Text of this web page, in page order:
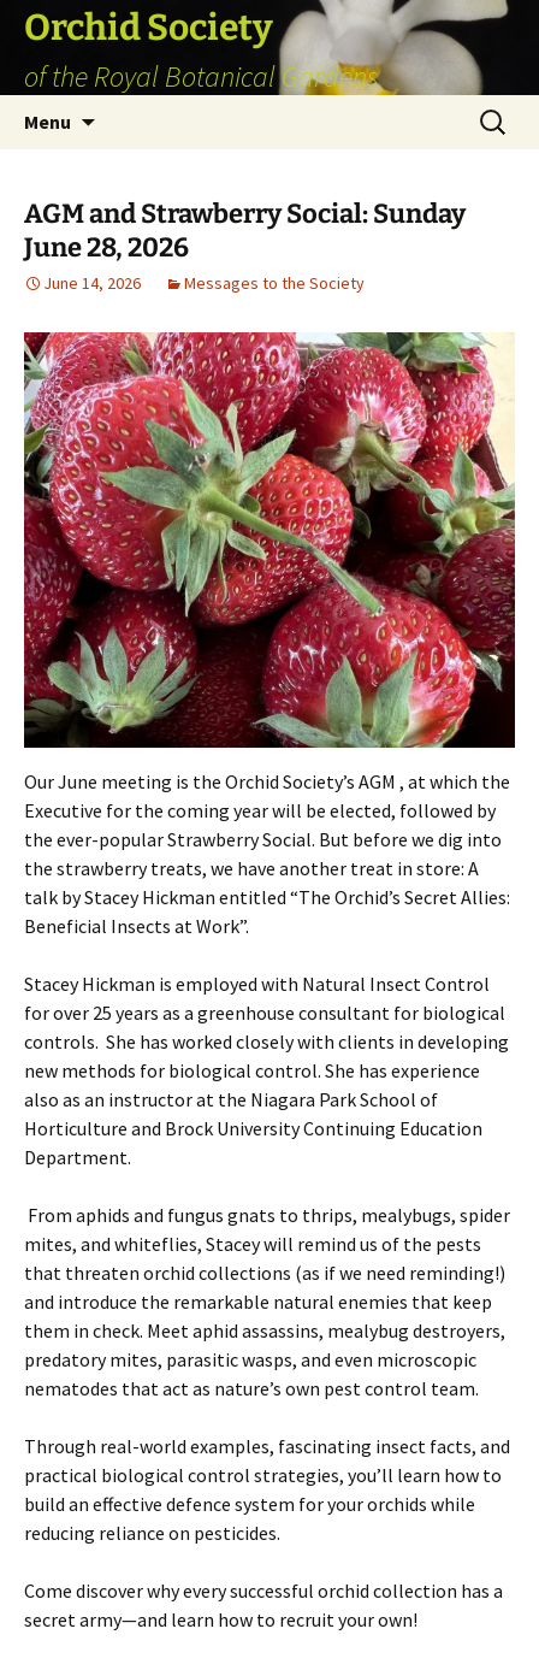
Skip
content
Orchid Society
of the Royal Botanical Gardens
Menu
Search
for:
AGM and Strawberry Social: Sunday
June 28, 2026
June 14, 2026 Messages to the Society
Our June meeting is the Orchid Society’s AGM , at which the
Executive for the coming year will be elected, followed by
the ever-popular Strawberry Social. But before we dig into
the strawberry treats, we have another treat in store: A
talk by Stacey Hickman entitled “The Orchid’s Secret Allies:
Beneficial Insects at Work”.
Stacey Hickman is employed with Natural Insect Control
for over 25 years as a greenhouse consultant for biological
controls. She has worked closely with clients in developing
new methods for biological control. She has experience
also as an instructor at the Niagara Park School of
Horticulture and Brock University Continuing Education
Department.
From aphids and fungus gnats to thrips, mealybugs, spider
mites, and whiteflies, Stacey will remind us of the pests
that threaten orchid collections (as if we need reminding!)
and introduce the remarkable natural enemies that keep
them in check. Meet aphid assassins, mealybug destroyers,
predatory mites, parasitic wasps, and even microscopic
nematodes that act as nature’s own pest control team.
Through real-world examples, fascinating insect facts, and
practical biological control strategies, you’ll learn how to
build an effective defence system for your orchids while
reducing reliance on pesticides.
Come discover why every successful orchid collection has a
secret army—and learn how to recruit your own!